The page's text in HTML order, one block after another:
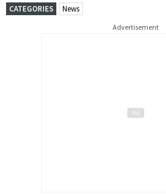
CATEGORIES News
Advertisement